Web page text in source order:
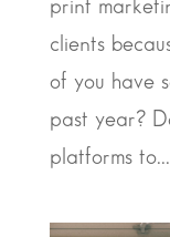
print
clients
of you have
past year?
platforms to...